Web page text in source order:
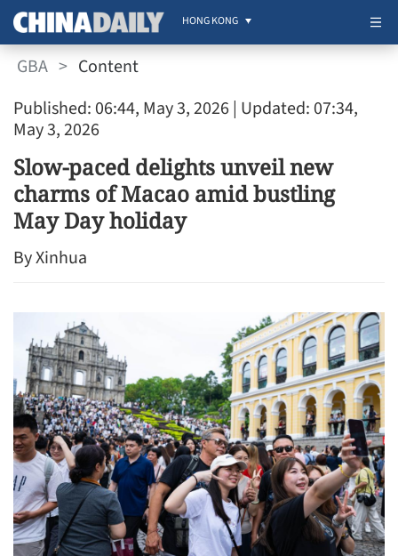
HONG KONG
GBA > Content
Published: 06:44, May 3, 2026 | Updated: 07:34,
May 3, 2026
Slow-paced delights unveil new
charms of Macao amid bustling
May Day holiday
By Xinhua